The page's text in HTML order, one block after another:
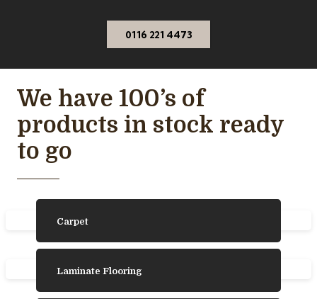
0116 221 4473
We have 100’s of
products in stock ready
to go
Carpet
Laminate Flooring